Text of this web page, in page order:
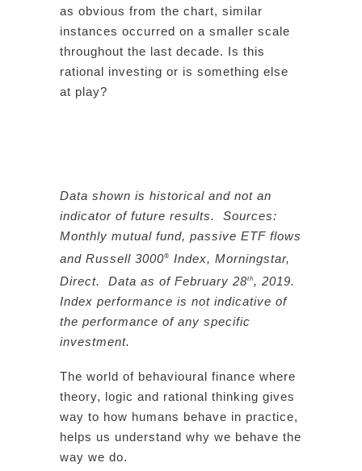
as obvious from the chart, similar
instances occurred on a smaller scale
throughout the last decade. Is this
rational investing or is something else
at play?
Data shown is historical and not an
indicator of future results. Sources:
Monthly mutual fund, passive ETF flows
and Russell 3000®
Index, Morningstar,
Direct. Data as of February 28th , 2019.
Index performance is not indicative of
the performance of any specific
investment.
The world of behavioural finance where
theory, logic and rational thinking gives
way to how humans behave in practice,
helps us understand why we behave the
way we do.